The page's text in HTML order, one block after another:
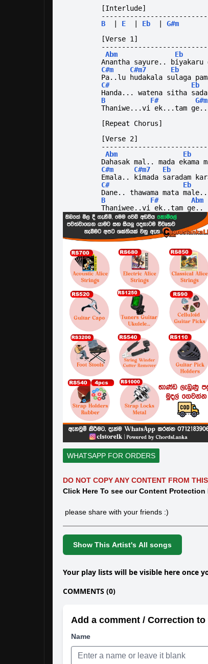
[Interlude]
B
E Eb
G#m
[Verse 1]
Abm
Eb
Anantha sayure..
C#m
C#m7 Eb
Pa..lu hudakala sulaga
C#
Eb
Handa... watena sitha
B
F#
G#m
Thaniwe...vi ek...tam ge..
[Repeat Chorus]
[Verse 2]
Abm
Eb
Dahasak mal.. mada
C#m
C#m7 Eb
Emala.. kimada saradam
C#
Eb
Dane.. thawama mata
B
F#
Abm
Thaniwee..vi ek..tam ge..
WHATSAPP FOR ORDERS
DO NOT COPY ANY CONTENT FROM
Click Here To see our Content Protection
please share with your friends :)
Show This Artist's All songs
Your play lists will be visible here once
COMMENTS (0)
Add a comment / Correction
Name